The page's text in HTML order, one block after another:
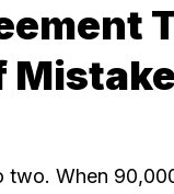
two. When